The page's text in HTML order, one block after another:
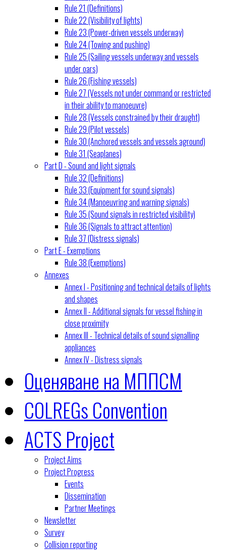
Rule 21 (Definitions)
Rule 22 (Visibility of lights)
Rule 23 (Power-driven vessels underway)
Rule 24 (Towing and pushing)
Rule 25 (Sailing vessels underway and vessels
under oars)
Rule 26 (Fishing vessels)
Rule 27 (Vessels not under command or restricted
in their ability to manoeuvre)
Rule 28 (Vessels constrained by their draught)
Rule 29 (Pilot vessels)
Rule 30 (Anchored vessels and vessels aground)
Rule 31 (Seaplanes)
Part D - Sound and light signals
Rule 32 (Definitions)
Rule 33 (Equipment for sound signals)
Rule 34 (Manoeuvring and warning signals)
Rule 35 (Sound signals in restricted visibility)
Rule 36 (Signals to attract attention)
Rule 37 (Distress signals)
Part E - Exemptions
Rule 38 (Exemptions)
Annexes
Annex I - Positioning and technical details of lights
and shapes
Annex II - Additional signals for vessel fishing in
close proximity
Annex III - Technical details of sound signalling
appliances
Annex IV - Distress signals
Оценяване на МППСМ
COLREGs Convention
ACTS Project
Project Aims
Project Progress
Events
Dissemination
Partner Meetings
Newsletter
Survey
Collision reporting